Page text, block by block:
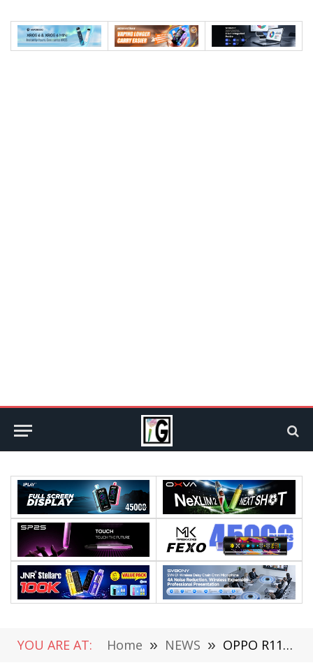
YOU ARE AT: Home » NEWS » OPPO R11 Will Feature Snapdragon 660, Dual Rear Camera and RAM 4GB in April